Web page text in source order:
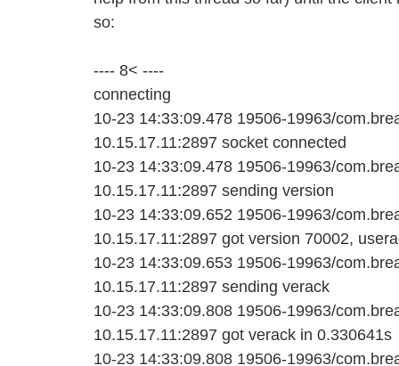
so:
---- 8< ----
connecting
10-23 14:33:09.478 19506-19963/
10.15.17.11:2897 socket connected
10-23 14:33:09.478 19506-19963/
10.15.17.11:2897 sending version
10-23 14:33:09.652 19506-19963/
10.15.17.11:2897 got version 70002,
10-23 14:33:09.653 19506-19963/
10.15.17.11:2897 sending verack
10-23 14:33:09.808 19506-19963/
10.15.17.11:2897 got verack in 0.330641s
10-23 14:33:09.808 19506-19963/